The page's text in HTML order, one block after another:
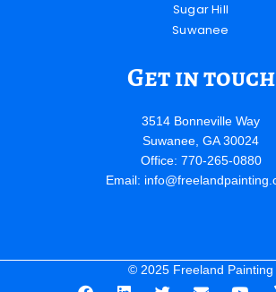
Sugar Hill
Suwanee
Get in touch
3514 Bonneville Way
Suwanee, GA 30024
Office: 770-265-0880
Email:
© 2025 Freeland Painting